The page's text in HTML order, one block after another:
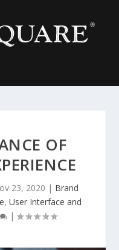
OF
23, 2020 | Brand
, User Interface and
|